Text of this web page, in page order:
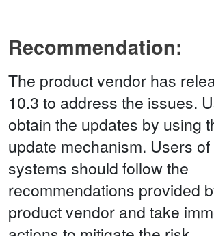
Recommendation:
The product vendor has
10.3 to address the issues.
obtain the updates by using
update mechanism. Users
systems should follow the
recommendations provided
product vendor and take